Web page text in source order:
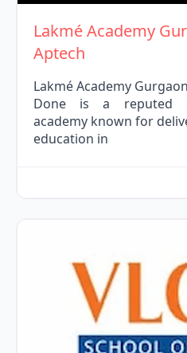
Lakmé Academy
Aptech
Lakmé Academy
Done is a reputed
academy known for
education in